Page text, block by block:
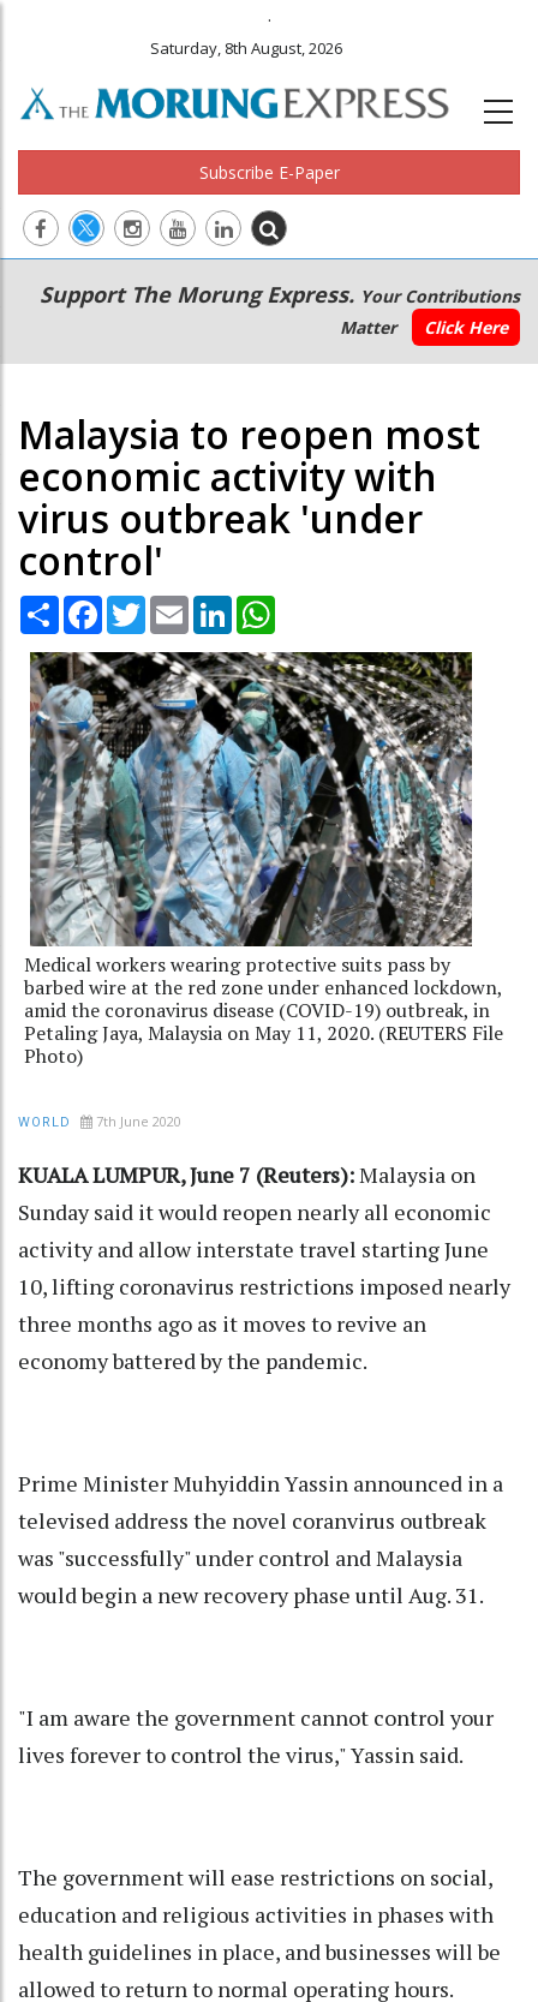
.
Saturday, 8th August, 2026
Subscribe E-Paper
Main
navigation
Secondary
Menu
Support The Morung Express. Your Contributions
Matter
Click Here
Malaysia to reopen most
economic activity with
virus outbreak 'under
control'
Share Facebook
TwitterEmail LinkedIn
Medical workers wearing protective suits pass by
barbed wire at the red zone under enhanced lockdown,
amid the coronavirus disease (COVID-19) outbreak, in
Petaling Jaya, Malaysia on May 11, 2020. (REUTERS File
Photo)
WORLD 7th June 2020
KUALA LUMPUR, June 7 (Reuters):Malaysia on
Sunday said it would reopen nearly all economic
activity and allow interstate travel starting June
10, lifting coronavirus restrictions imposed nearly
three months ago as it moves to revive an
economy battered by the pandemic.
Prime Minister Muhyiddin Yassin announced in a
televised address the novel coranvirus outbreak
was "successfully" under control and Malaysia
would begin a new recovery phase until Aug. 31.
"I am aware the government cannot control your
lives forever to control the virus," Yassin said.
The government will ease restrictions on social,
education and religious activities in phases with
health guidelines in place, and businesses will be
allowed to return to normal operating hours.